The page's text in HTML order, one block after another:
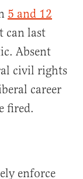
5 and 12
can last
Absent
civil rights
career
fired.
enforce